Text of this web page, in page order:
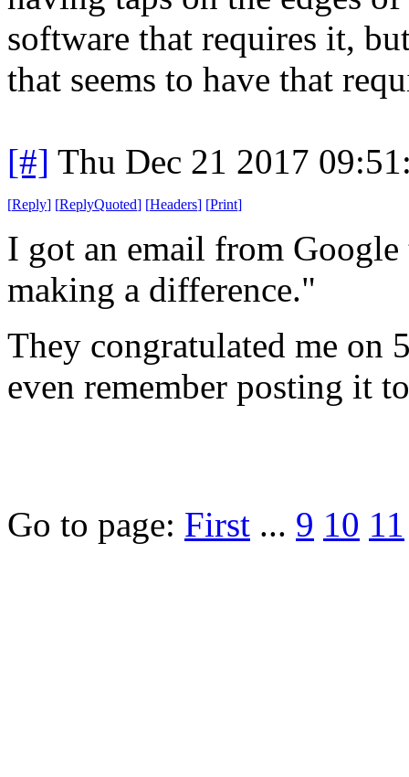
software that requires it,
that seems to have that
[#] Thu Dec 21 2017
[Reply] [ReplyQuoted] [Headers] [Print]
I got an email from
making a difference."
They congratulated me
even remember posting it
Go to page: First ... 9 10 11